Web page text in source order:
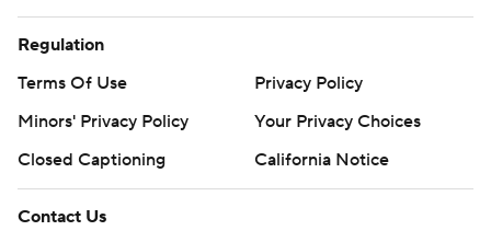
Regulation
Terms Of Use
Privacy Policy
Minors' Privacy Policy
Your Privacy Choices
Closed Captioning
California Notice
Contact Us